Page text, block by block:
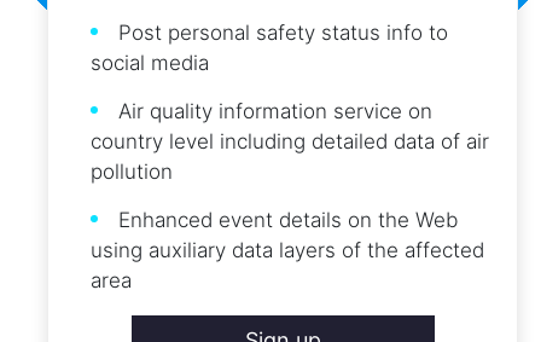
Post personal safety status info to
social media
Air quality information service on
country level including detailed data of air
pollution
Enhanced event details on the Web
using auxiliary data layers of the affected
area